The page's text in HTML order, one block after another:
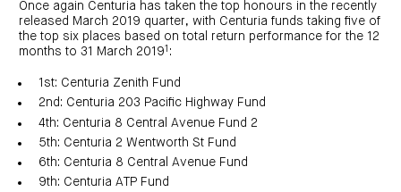
Our
capabilities
and
management
Real
finance
Property
development
News
and
media
Property
portfolio
FY26
annual
results
investor
centre
Board
Directors
COF
and
interest
RE
Boards
of
Investor
centre
News
media
Centuria
CBCF
investor
centre
Register
Bass
Property
Credit
Fund
Request
Investor
centre
(unit
prices
performance)
Request
Education
Once again Centuria has taken the top honours in the recently
released March 2019 quarter, with Centuria funds taking five of
the top six places based on total return performance for the 12
months to 31 March 20191 :
1st: Centuria Zenith Fund
2nd: Centuria 203 Pacific Highway Fund
4th: Centuria 8 Central Avenue Fund 2
5th: Centuria 2 Wentworth St Fund
6th: Centuria 8 Central Avenue Fund
9th: Centuria ATP Fund